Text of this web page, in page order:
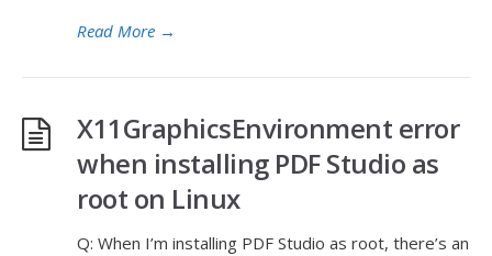
Read More →
X11GraphicsEnvironment error
when installing PDF Studio as
root on Linux
Q: When I’m installing PDF Studio as root, there’s an